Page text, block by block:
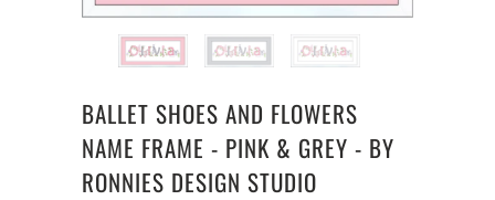
BALLET SHOES AND FLOWERS
NAME FRAME - PINK & GREY - BY
RONNIES DESIGN STUDIO